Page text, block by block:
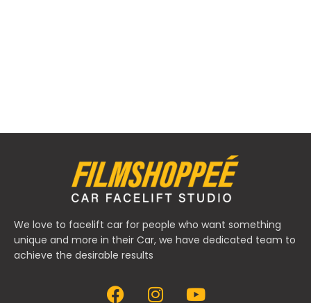
We love to facelift car for people who want something
unique and more in their Car, we have dedicated team to
achieve the desirable results